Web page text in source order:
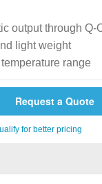
output through Q-
light weight
range
Request a Quote
for better pricing